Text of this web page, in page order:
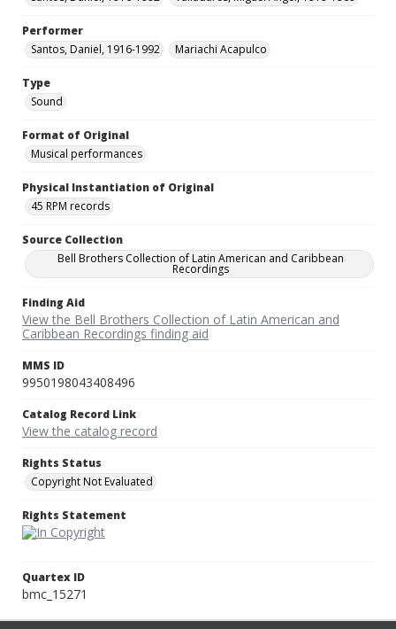
Performer
Santos, Daniel, 1916-1992
Mariachi Acapulco
Type
Sound
Format of Original
Musical performances
Physical Instantiation of Original
45 RPM records
Source Collection
Bell Brothers Collection of Latin American and Caribbean
Recordings
Finding Aid
View the Bell Brothers Collection of Latin American and
Caribbean Recordings finding aid
MMS ID
9950198043408496
Catalog Record Link
View the catalog record
Rights Status
Copyright Not Evaluated
Rights Statement
Quartex ID
bmc_15271